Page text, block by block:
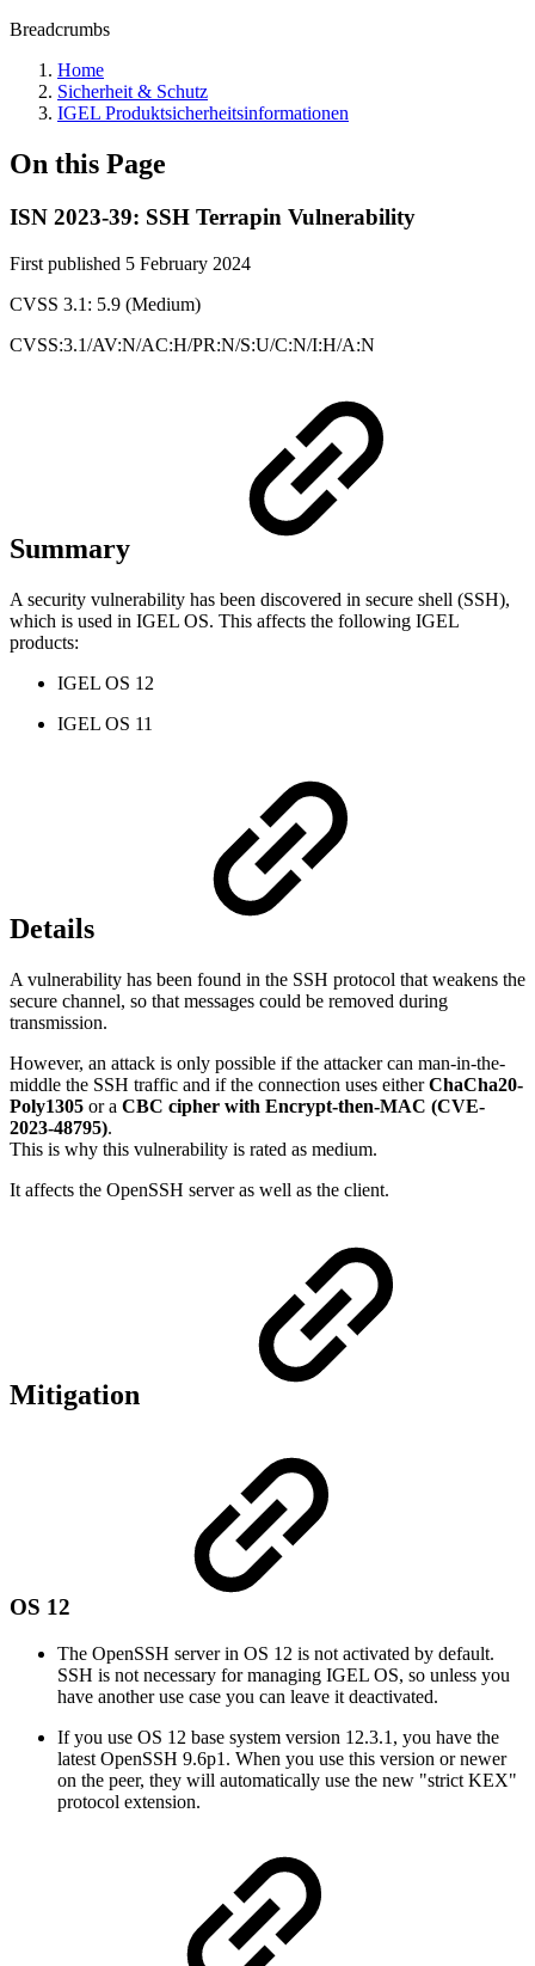
Breadcrumbs
Home
Sicherheit & Schutz
IGEL Produktsicherheitsinformationen
On this Page
ISN 2023-39: SSH Terrapin Vulnerability
First published 5 February 2024
CVSS 3.1: 5.9 (Medium)
CVSS:3.1/AV:N/AC:H/PR:N/S:U/C:N/I:H/A:N
Summary
A security vulnerability has been discovered in secure shell (SSH),
which is used in IGEL OS. This affects the following IGEL
products:
IGEL OS 12
IGEL OS 11
Details
A vulnerability has been found in the SSH protocol that weakens the
secure channel, so that messages could be removed during
transmission.
However, an attack is only possible if the attacker can man-in-the-
middle the SSH traffic and if the connection uses eitherChaCha20-
Poly1305 or a CBC cipher with Encrypt-then-MAC (CVE-
2023-48795).
This is why this vulnerability is rated as medium.
It affects the OpenSSH server as well as the client.
Mitigation
OS 12
The OpenSSH server in OS 12 is not activated by default.
SSH is not necessary for managing IGEL OS, so unless you
have another use case you can leave it deactivated.
If you use OS 12 base system version 12.3.1, you have the
latest OpenSSH 9.6p1. When you use this version or newer
on the peer, they will automatically use the new "strict KEX"
protocol extension.